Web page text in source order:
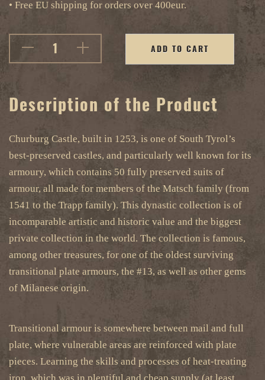
• Free EU shipping for orders over 400eur.
ADD TO CART
Description of the Product
Churburg Castle, built in 1253, is one of South Tyrol’s
best-preserved castles, and particularly well known for its
armoury, which contains 50 fully preserved suits of
armour, all made for members of the Matsch family (from
1541 to the Trapp family). This dynastic collection is of
incomparable artistic and historic value and the biggest
private collection in the world. The collection is famous,
among other treasures, for one of the oldest surviving
transitional plate armours, the #13, as well as other gems
of Milanese origin.
Transitional armour is somewhere between mail and full
plate, where vulnerable areas are reinforced with plate
pieces. Learning the skills and processes of heat-treating
iron, which was in plentiful and cheap supply (at least